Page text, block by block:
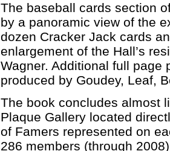
The baseball cards section
by a panoramic view of the
dozen Cracker Jack cards
enlargement of the Hall’s
Wagner. Additional full page
produced by Goudey, Leaf,
The book concludes almost
Plaque Gallery located
of Famers represented on
286 members (through